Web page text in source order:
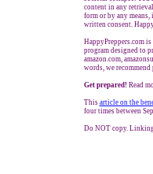
content in any
form or by any
written consent.
HappyPreppers.com
program designed to
amazon.com,
words, we
Get prepared! Read
This article on the
four times between
Do NOT copy.